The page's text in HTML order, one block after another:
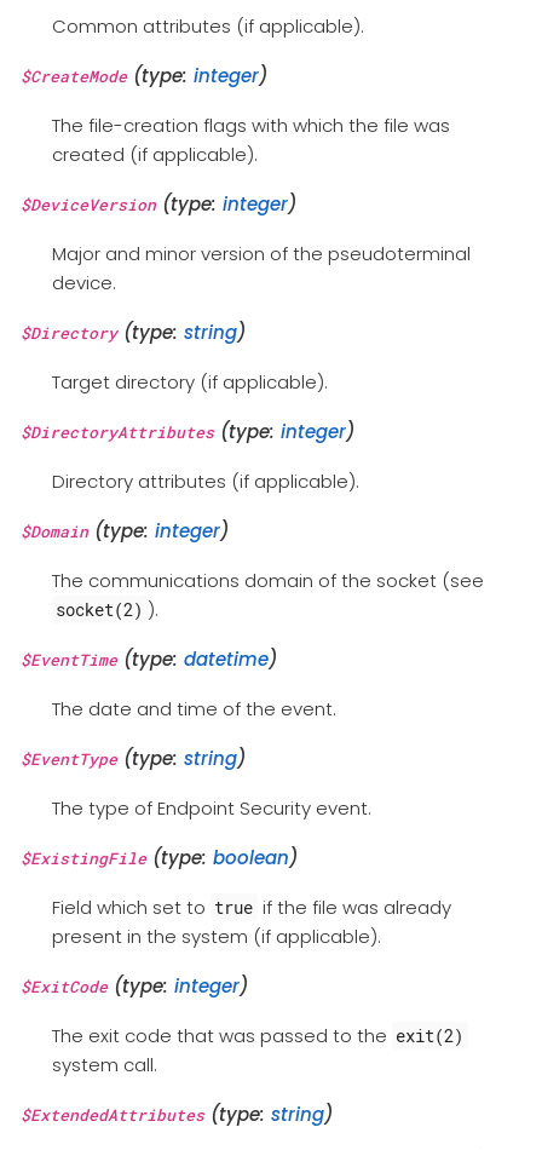
Common attributes (if applicable).
$CreateMode(type: integer)
The file-creation flags with which the file was
created (if applicable).
$DeviceVersion(type: integer)
Major and minor version of the pseudoterminal
device.
$Directory(type: string)
Target directory (if applicable).
$DirectoryAttributes(type: integer)
Directory attributes (if applicable).
$Domain(type: integer)
The communications domain of the socket (see
socket(2) ).
$EventTime(type: datetime)
The date and time of the event.
$EventType(type: string)
The type of Endpoint Security event.
$ExistingFile(type: boolean)
Field which set to true if the file was already
present in the system (if applicable).
$ExitCode(type: integer)
The exit code that was passed to the exit(2)
system call.
$ExtendedAttributes(type: string)